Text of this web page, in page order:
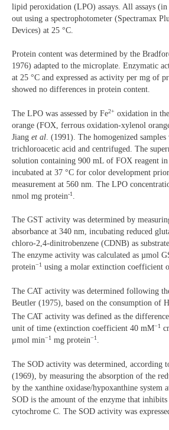
lipid peroxidation (LPO) assays. All assays
out using a spectrophotometer (Spectramax
Devices) at 25 °C.
Protein content was determined by the
1976) adapted to the microplate. Enzymatic
at 25 °C and expressed as activity per mg of
showed no differences in protein content.
The LPO was assessed by Fe2+ oxidation in
orange (FOX, ferrous oxidation-xylenol
Jiang et al . (1991). The homogenized
trichloroacetic acid and centrifuged. The
solution containing 900 mL of FOX reagent
incubated at 37 °C for color development
measurement at 560 nm. The LPO
nmol mg protein-1
The GST activity was determined by
absorbance at 340 nm, incubating reduced
chloro-2,4-dinitrobenzene (CDNB) as
The enzyme activity was calculated as µmol
protein−1 using a molar extinction coefficient
The CAT activity was determined following
Beutler (1975), based on the consumption of H
The CAT activity was defined as the
unit of time (extinction coefficient 40 mM−1
μmol min−1 mg protein−1.
The SOD activity was determined, according
(1969), by measuring the absorption of the
by the xanthine oxidase/hypoxanthine system
SOD is the amount of the enzyme that
cytochrome C. The SOD activity was